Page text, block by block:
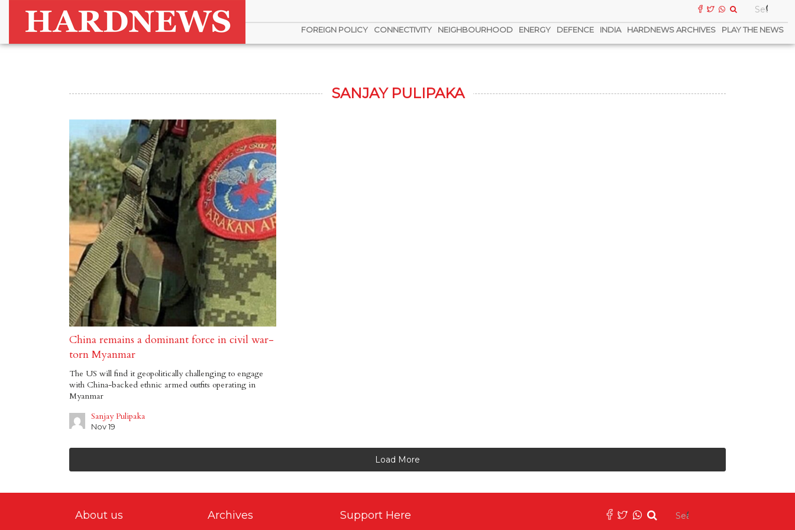
FOREIGN POLICY CONNECTIVITY NEIGHBOURHOOD ENERGY DEFENCE INDIA HARDNEWS ARCHIVES PLAY THE NEWS
SANJAY PULIPAKA
China remains a dominant force in civil war-
torn Myanmar
The US will find it geopolitically challenging to engage
with China-backed ethnic armed outfits operating in
Myanmar
Sanjay Pulipaka
Nov 19
Load More
About us Archives Support Here